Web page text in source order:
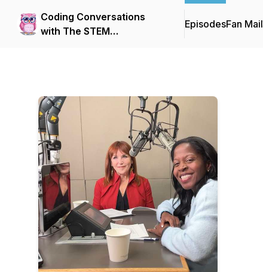
Coding Conversations
with The STEM
EpisodesFan Mail